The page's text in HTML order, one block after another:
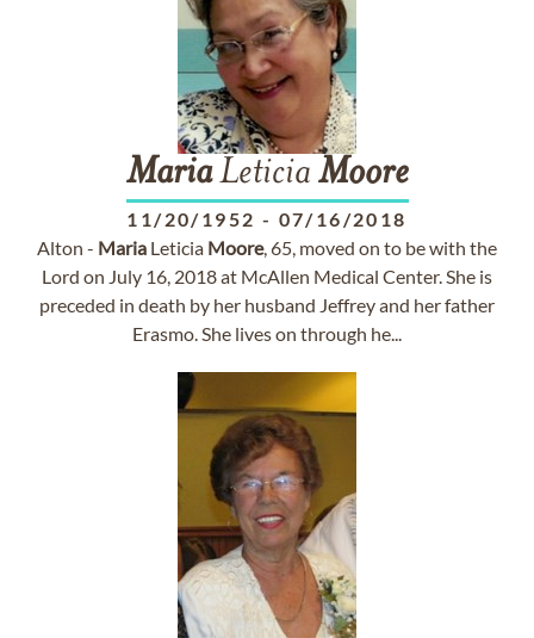
MariaLeticia Moore
11/20/1952 - 07/16/2018
Alton - Maria Leticia Moore, 65, moved on to be with the
Lord on July 16, 2018 at McAllen Medical Center. She is
preceded in death by her husband Jeffrey and her father
Erasmo. She lives on through he...